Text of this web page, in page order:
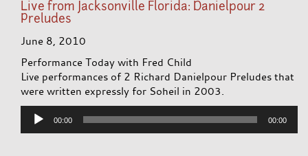
Live from Jacksonville Florida: Danielpour 2
Preludes
June 8, 2010
Performance Today with Fred Child
Live performances of 2 Richard Danielpour Preludes that
were written expressly for Soheil in 2003.
Audio
Player
00:00 00:00